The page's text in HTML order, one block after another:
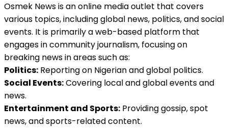
Osmek News is an online media outlet that covers
various topics, including global news, politics, and social
events. It is primarily a web-based platform that
engages in community journalism, focusing on
breaking news in areas such as:
Politics: Reporting on Nigerian and global politics.
Social Events:Covering local and global events and
news.
Entertainment and Sports: Providing gossip, spot
news, and sports-related content.